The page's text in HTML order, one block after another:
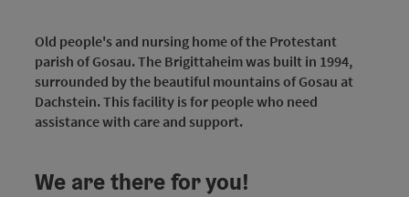
Old people's and nursing home of the Protestant
parish of Gosau. The Brigittaheim was built in 1994,
surrounded by the beautiful mountains of Gosau at
Dachstein. This facility is for people who need
assistance with care and support.
We are there for you!